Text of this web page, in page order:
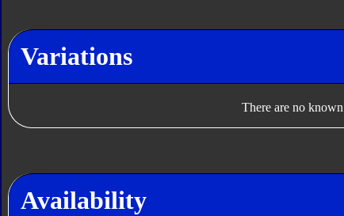
Variations
There are no
Availability